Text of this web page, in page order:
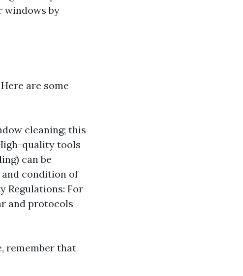
windows by
are some
cleaning; this
quality tools
can be
and condition of
Regulations: For
and protocols
remember that